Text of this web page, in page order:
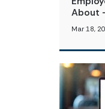
About
Mar 18,